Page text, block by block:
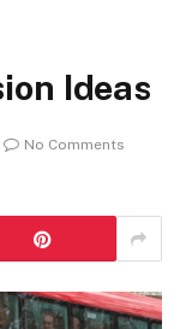
Ideas
No Comments